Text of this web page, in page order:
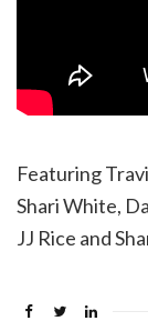
Featuring
Shari White,
JJ Rice and